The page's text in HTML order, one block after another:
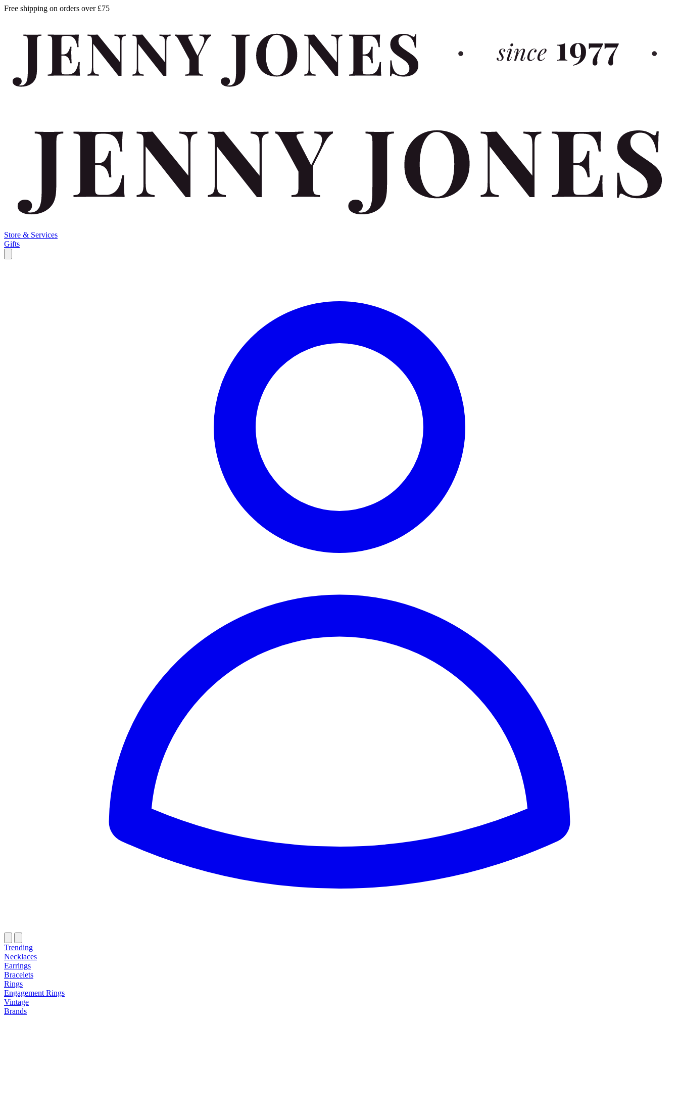
Free shipping on orders over £75
Store & Services
Gifts
Trending
Necklaces
Earrings
Bracelets
Rings
Engagement Rings
Vintage
Brands